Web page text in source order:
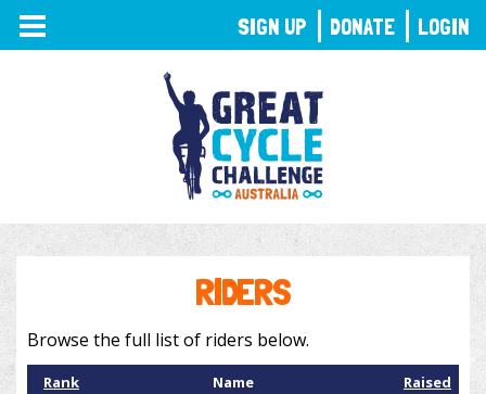
TOGGLE
NAVIGATION
RIDERS
Browse the full list of riders below.
Rank Name Raised
SIGN UP DONATE LOGIN